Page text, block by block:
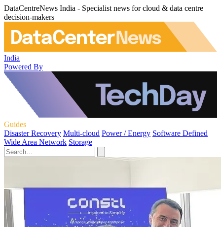
DataCentreNews India - Specialist news for cloud & data centre
decision-makers
India
Powered By
Guides
Disaster Recovery Multi-cloud Power / Energy Software Defined
Wide Area Network Storage